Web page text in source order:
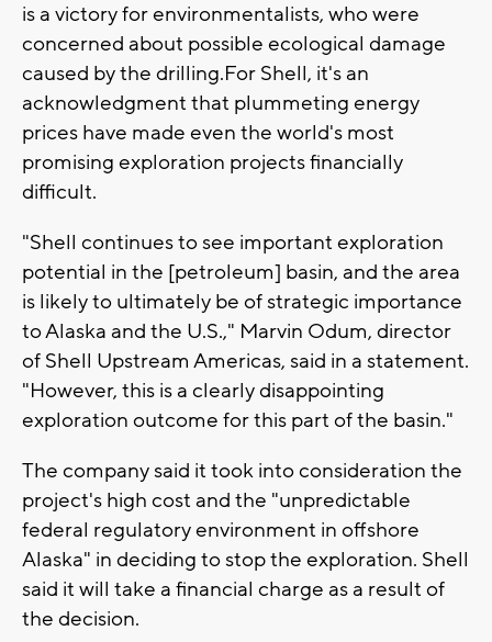
is a victory for environmentalists, who were
concerned about possible ecological damage
caused by the drilling.For Shell, it's an
acknowledgment that plummeting energy
prices have made even the world's most
promising exploration projects financially
difficult.
"Shell continues to see important exploration
potential in the [petroleum] basin, and the area
is likely to ultimately be of strategic importance
to Alaska and the U.S.," Marvin Odum, director
of Shell Upstream Americas, said in a statement.
"However, this is a clearly disappointing
exploration outcome for this part of the basin."
The company said it took into consideration the
project's high cost and the "unpredictable
federal regulatory environment in offshore
Alaska" in deciding to stop the exploration. Shell
said it will take a financial charge as a result of
the decision.